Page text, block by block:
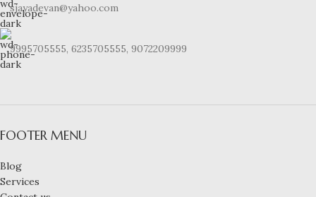
sjayadevan@yahoo.com
9995705555, 6235705555, 9072209999
FOOTER MENU
Blog
Services